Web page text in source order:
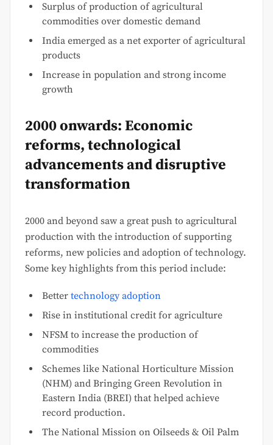
Surplus of production of agricultural
commodities over domestic demand
India emerged as a net exporter of agricultural
products
Increase in population and strong income
growth
2000 onwards: Economic
reforms, technological
advancements and disruptive
transformation
2000 and beyond saw a great push to agricultural
production with the introduction of supporting
reforms, new policies and adoption of technology.
Some key highlights from this period include:
Better technology adoption
Rise in institutional credit for agriculture
NFSM to increase the production of
commodities
Schemes like National Horticulture Mission
(NHM) and Bringing Green Revolution in
Eastern India (BREI) that helped achieve
record production.
The National Mission on Oilseeds & Oil Palm